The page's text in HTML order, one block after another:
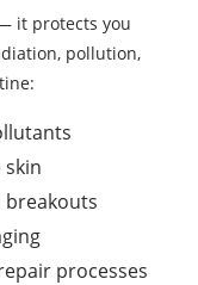
it protects you
pollution,
breakouts
processes